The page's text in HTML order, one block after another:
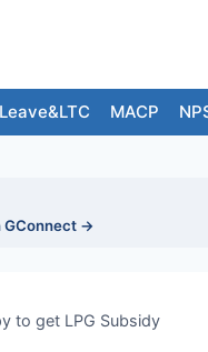
Leave&LTC MACP
GConnect →
to get LPG Subsidy